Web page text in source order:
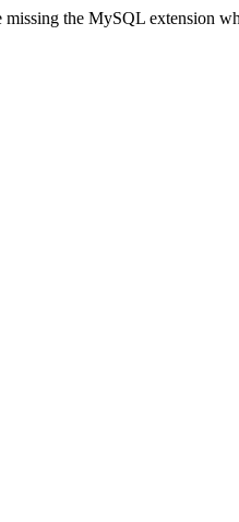
missing the MySQL extension